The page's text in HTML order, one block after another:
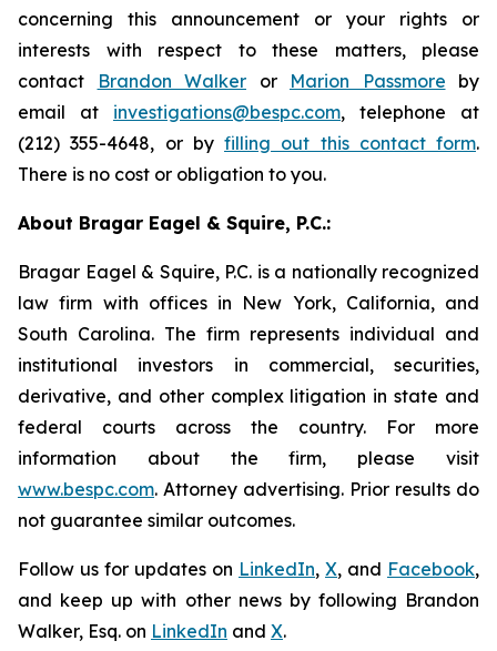
concerning this announcement or your rights or
interests with respect to these matters, please
contact
Brandon Walker or Marion Passmore by
email at investigations@bespc.com, telephone at
(212) 355-4648, or by filling out this contact form.
There is no cost or obligation to you.
About Bragar Eagel & Squire, P.C.:
Bragar Eagel & Squire, P.C. is a nationally recognized
law firm with offices in New York, California, and
South Carolina. The firm represents individual and
institutional investors in commercial, securities,
derivative, and other complex litigation in state and
federal courts across the country. For more
information about the firm, please visit
www.bespc.com. Attorney advertising. Prior results do
not guarantee similar outcomes.
Follow us for updates on LinkedIn, X, and Facebook,
and keep up with other news by following Brandon
Walker, Esq. on LinkedIn and X.